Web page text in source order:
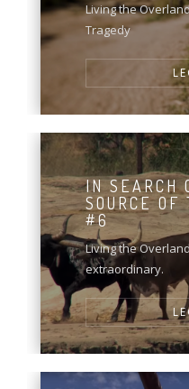
Living the
Tragedy
IN SEARCH
SOURCE OF
#6
Living the
extraordinary.